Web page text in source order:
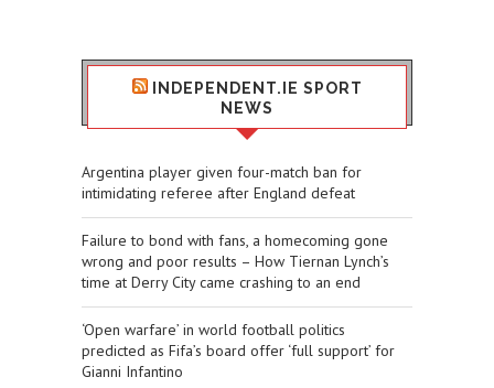
INDEPENDENT.IE SPORT
NEWS
Argentina player given four-match ban for
intimidating referee after England defeat
Failure to bond with fans, a homecoming gone
wrong and poor results – How Tiernan Lynch’s
time at Derry City came crashing to an end
‘Open warfare’ in world football politics
predicted as Fifa’s board offer ‘full support’ for
Gianni Infantino